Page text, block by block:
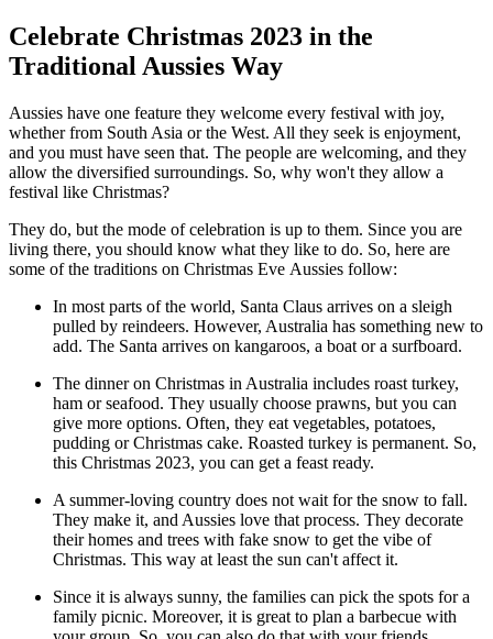
Celebrate Christmas 2023 in the
Traditional Aussies Way
Aussies have one feature they welcome every festival with joy,
whether from South Asia or the West. All they seek is enjoyment,
and you must have seen that. The people are welcoming, and they
allow the diversified surroundings. So, why won't they allow a
festival like Christmas?
They do, but the mode of celebration is up to them. Since you are
living there, you should know what they like to do. So, here are
some of the traditions on Christmas Eve Aussies follow:
In most parts of the world, Santa Claus arrives on a sleigh
pulled by reindeers. However, Australia has something new to
add. The Santa arrives on kangaroos, a boat or a surfboard.
The dinner on Christmas in Australia includes roast turkey,
ham or seafood. They usually choose prawns, but you can
give more options. Often, they eat vegetables, potatoes,
pudding or Christmas cake. Roasted turkey is permanent. So,
this Christmas 2023, you can get a feast ready.
A summer-loving country does not wait for the snow to fall.
They make it, and Aussies love that process. They decorate
their homes and trees with fake snow to get the vibe of
Christmas. This way at least the sun can't affect it.
Since it is always sunny, the families can pick the spots for a
family picnic. Moreover, it is great to plan a barbecue with